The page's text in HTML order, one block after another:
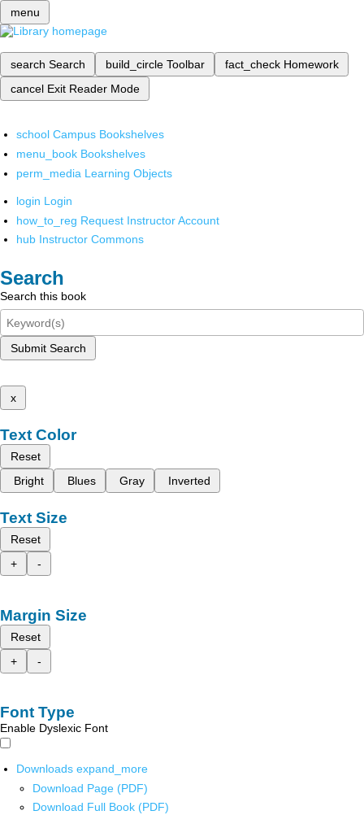
menu
search Search build_circle Toolbar fact_check Homework
cancel Exit Reader Mode
school Campus Bookshelves
menu_book Bookshelves
perm_media Learning Objects
login Login
how_to_reg Request Instructor Account
hub Instructor Commons
Search
Search this book
Submit Search
x
Text Color
Reset
Bright
Blues Gray Inverted
Text Size
Reset
+
-
Margin Size
Reset
+
-
Font Type
Enable Dyslexic Font
Downloads expand_more
Download Page (PDF)
Download Full Book (PDF)